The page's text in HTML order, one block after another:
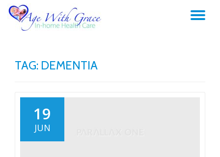
TAG: DEMENTIA
19
JUN